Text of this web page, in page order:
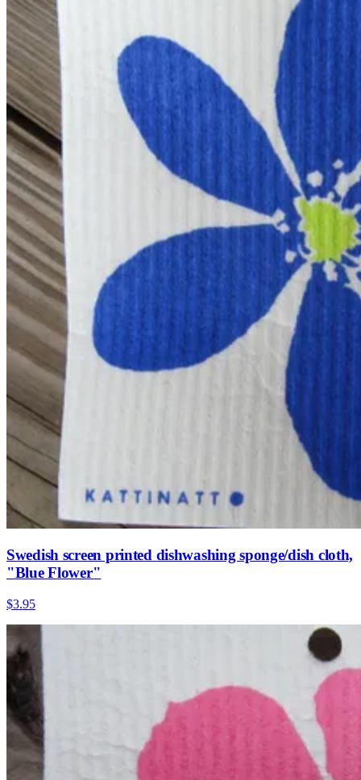
Swedish screen printed dishwashing sponge/dish cloth,
"Blue Flower"
$3.95